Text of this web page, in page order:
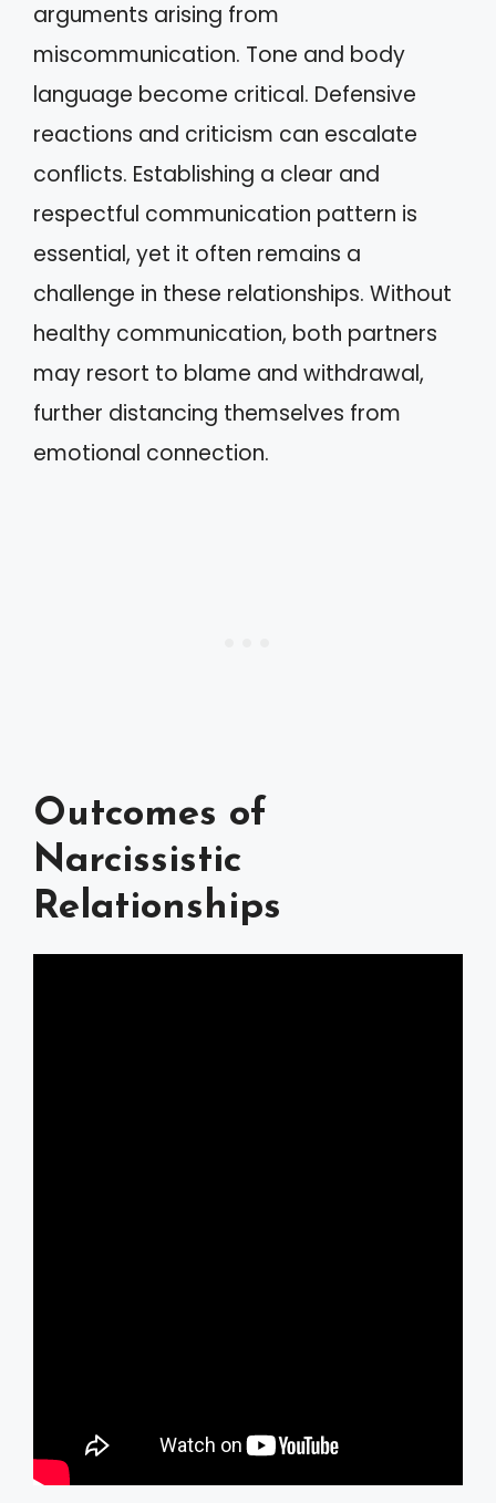
arguments arising from
miscommunication. Tone and body
language become critical. Defensive
reactions and criticism can escalate
conflicts. Establishing a clear and
respectful communication pattern is
essential, yet it often remains a
challenge in these relationships. Without
healthy communication, both partners
may resort to blame and withdrawal,
further distancing themselves from
emotional connection.
Outcomes of
Narcissistic
Relationships